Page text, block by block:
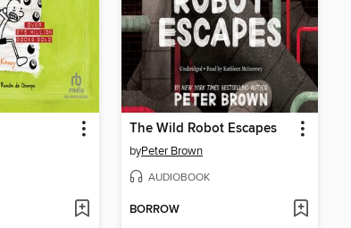
The Wild Robot Escapes
byPeter Brown
AUDIOBOOK
BORROW